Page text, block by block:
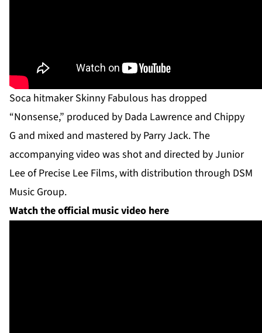
Soca hitmaker Skinny Fabulous has dropped
“Nonsense,” produced by Dada Lawrence and Chippy
G and mixed and mastered by Parry Jack. The
accompanying video was shot and directed by Junior
Lee of Precise Lee Films, with distribution through DSM
Music Group.
Watch the official music video here